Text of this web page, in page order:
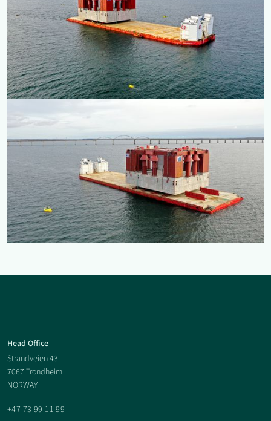
Boa
Offshore
Footer
Head Office
Strandveien 43
7067 Trondheim
NORWAY
+47 73 99 11 99